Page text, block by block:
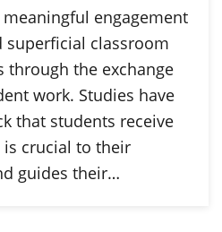
engagement
classroom
through the exchange
work. Studies have
that students receive
crucial to their
guides their…